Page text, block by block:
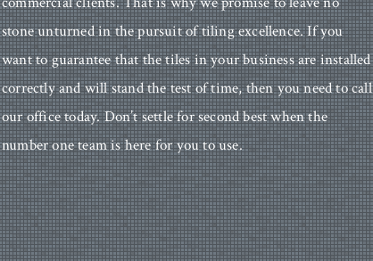
stone unturned in the pursuit of tiling excellence. If you
want to guarantee that the tiles in your business are installed
correctly and will stand the test of time, then you need to call
our office today. Don’t settle for second best when the
number one team is here for you to use.